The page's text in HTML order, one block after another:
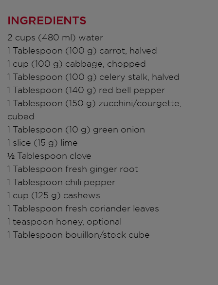
INGREDIENTS
2 cups (480 ml) water
1 Tablespoon (100 g) carrot, halved
1 cup (100 g) cabbage, chopped
1 Tablespoon (100 g) celery stalk, halved
1 Tablespoon (140 g) red bell pepper
1 Tablespoon (150 g) zucchini/courgette,
cubed
1 Tablespoon (10 g) green onion
1 slice (15 g) lime
½ Tablespoon clove
1 Tablespoon fresh ginger root
1 Tablespoon chili pepper
1 cup (125 g) cashews
1 Tablespoon fresh coriander leaves
1 teaspoon honey, optional
1 Tablespoon bouillon/stock cube